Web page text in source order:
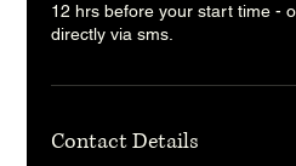
12 hrs before your start time -
directly via sms.
Contact Details